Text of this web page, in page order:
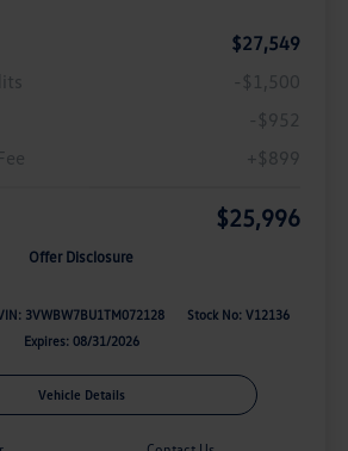
$27,549
-$1,500
-$952
+$899
$25,996
Offer Disclosure
3VWBW7BU1TM072128
Stock No: V12136
Expires: 08/31/2026
Vehicle Details